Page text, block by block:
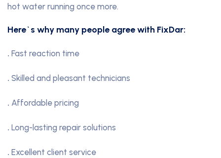
hot water running once more.
Here`s why many people agree with FixDar:
. Fast reaction time
. Skilled and pleasant technicians
. Affordable pricing
. Long-lasting repair solutions
. Excellent client service